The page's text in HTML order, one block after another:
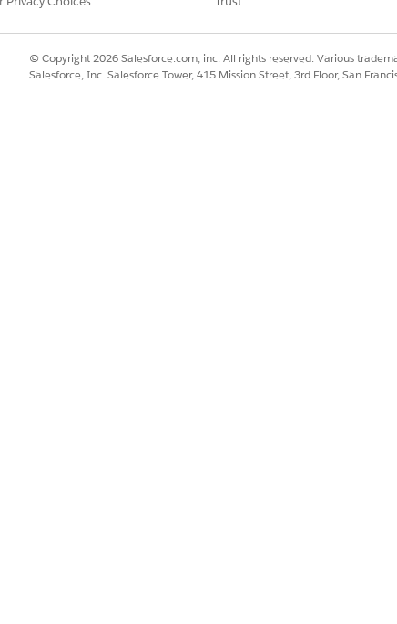
click
billing arrangement line.
© Copyright 2026 Salesforce.com, inc. All rights reserved. Various
Salesforce, Inc. Salesforce Tower, 415 Mission Street, 3rd Floor, San